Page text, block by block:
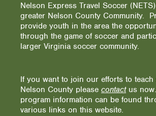
Nelson Express Travel Soccer
greater Nelson County Community.
provide youth in the area the
through the game of soccer and
larger Virginia soccer community.
If you want to join our efforts to
Nelson County please contactus
program information can be found
various links on this website.